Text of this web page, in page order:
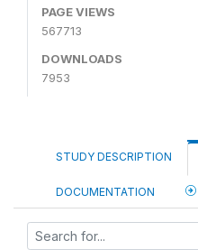
PAGE VIEWS
567713
DOWNLOADS
7953
STUDY DESCRIPTION
DOCUMENTATION